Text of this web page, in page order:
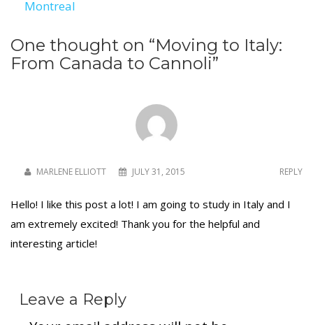
Montreal
One thought on “Moving to Italy:
From Canada to Cannoli”
MARLENE ELLIOTT JULY 31, 2015 REPLY
Hello! I like this post a lot! I am going to study in Italy and I
am extremely excited! Thank you for the helpful and
interesting article!
Leave a Reply
To receive our best monthly deals
By clicking the Sign up button, you agree